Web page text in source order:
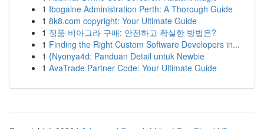
1 Ibogaine Administration Perth: A Thorough Guide
1 8k8.com copyright: Your Ultimate Guide
1 정품 비아그라 구매: 안전하고 확실한 방법은?
1 Finding the Right Custom Software Developers in...
1 {Nyonya4d: Panduan Detail untuk Newbie
1 AvaTrade Partner Code: Your Ultimate Guide